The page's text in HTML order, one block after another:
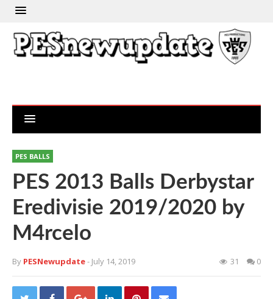
PES BALLS
PES 2013 Balls Derbystar
Eredivisie 2019/2020 by
M4rcelo
By PESNewupdate- July 14, 2019 31 0